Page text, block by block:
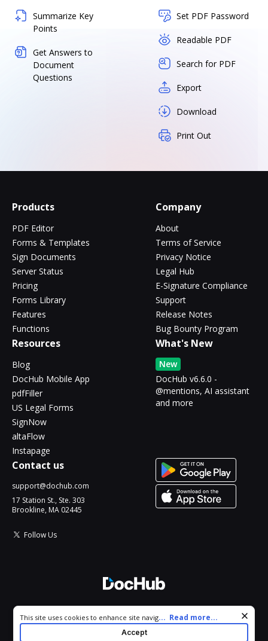
Summarize Key
Points
Get Answers to
Document
Questions
Set PDF Password
Readable PDF
Search for PDF
Export
Download
Print Out
Products
PDF Editor
Forms & Templates
Sign Documents
Server Status
Pricing
Forms Library
Features
Functions
Company
About
Terms of Service
Privacy Notice
Legal Hub
E-Signature Compliance
Support
Release Notes
Bug Bounty Program
Resources
Blog
DocHub Mobile App
pdfFiller
US Legal Forms
SignNow
altaFlow
Instapage
What's New
New
DocHub v6.6.0 -
@mentions, AI assistant
and more
Contact us
support@dochub.com
17 Station St., Ste. 303
Brookline, MA 02445
Follow Us
All Rights Reserved.
Cookie consent notice
This site uses cookies to enhance site navigation and personalize
your experience. By using this site you agree to our use of cookies
as described in our
. You can modify your selections
... Read more...
Accept